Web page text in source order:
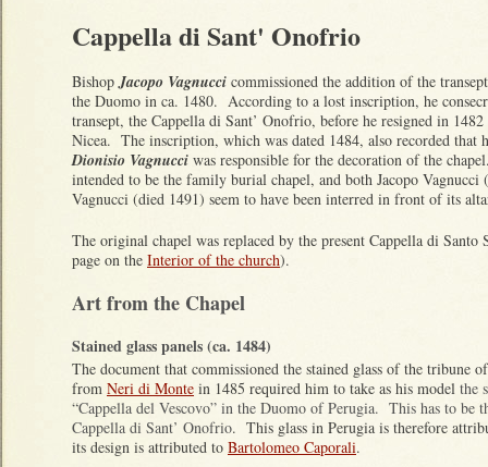
Cappella di Sant' Onofrio
BishopJacopo Vagnucci commissioned the addition of the
the Duomo in ca. 1480. According to a lost inscription, he
transept, the Cappella di Sant’ Onofrio, before he resigned in
Nicea. The inscription, which was dated 1484, also recorded that
Dionisio Vagnucci was responsible for the decoration of the
intended to be the family burial chapel, and both Jacopo
Vagnucci (died 1491) seem to have been interred in front of its
The original chapel was replaced by the present Cappella di Santo
page on the Interior of the church).
Art from the Chapel
Stained glass panels (ca. 1484)
The document that commissioned the stained glass of the tribune
from Neri di Monte in 1485 required him to take as his model the
“Cappella del Vescovo” in the Duomo of Perugia. This has to be
Cappella di Sant’ Onofrio. This glass in Perugia is therefore
its design is attributed to Bartolomeo Caporali.